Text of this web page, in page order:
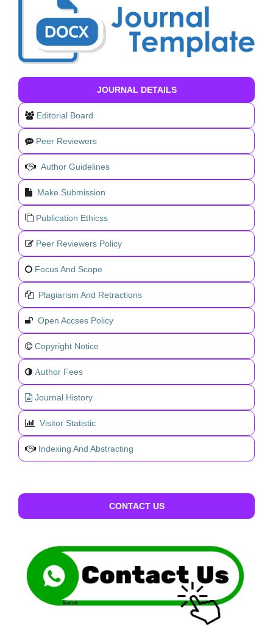
JOURNAL DETAILS
Editorial Board
Peer Reviewers
Author Guidelines
Make Submission
Publication Ethicss
Peer Reviewers Policy
Focus And Scope
Plagiarism And Retractions
Open Accses Policy
Copyright Notice
Author Fees
Journal History
Visitor Statistic
Indexing And Abstracting
CONTACT US